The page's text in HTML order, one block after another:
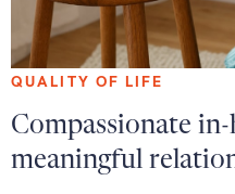
QUALITY OF LIFE
Compassionate
meaningful